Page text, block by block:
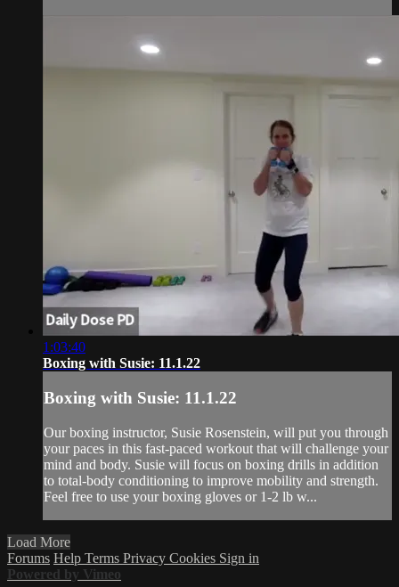
1:03:40
Boxing with Susie: 11.1.22
Boxing with Susie: 11.1.22
Our boxing instructor, Susie Rosenstein, will put you through
your paces in this fast-paced workout that will challenge your
mind and body. Susie will focus on boxing drills in addition
to total-body conditioning to improve mobility and strength.
Feel free to use your boxing gloves or 1-2 lb w...
Load More
Forums Help Terms Privacy Cookies Sign in
Powered by Vimeo